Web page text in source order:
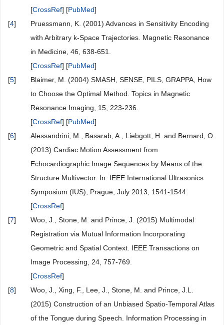
[CrossRef] [PubMed]
[4]
Pruessmann, K. (2001) Advances in Sensitivity Encoding
with Arbitrary k-Space Trajectories. Magnetic Resonance
in Medicine, 46, 638-651.
[CrossRef] [PubMed]
[5]
Blaimer, M. (2004) SMASH, SENSE, PILS, GRAPPA, How
to Choose the Optimal Method. Topics in Magnetic
Resonance Imaging, 15, 223-236.
[CrossRef] [PubMed]
[6]
Alessandrini, M., Basarab, A., Liebgott, H. and Bernard, O.
(2013) Cardiac Motion Assessment from
Echocardiographic Image Sequences by Means of the
Structure Multivector. In: IEEE International Ultrasonics
Symposium (IUS), Prague, July 2013, 1541-1544.
[CrossRef]
[7]
Woo, J., Stone, M. and Prince, J. (2015) Multimodal
Registration via Mutual Information Incorporating
Geometric and Spatial Context. IEEE Transactions on
Image Processing, 24, 757-769.
[CrossRef]
[8]
Woo, J., Xing, F., Lee, J., Stone, M. and Prince, J.L.
(2015) Construction of an Unbiased Spatio-Temporal Atlas
of the Tongue during Speech. Information Processing in